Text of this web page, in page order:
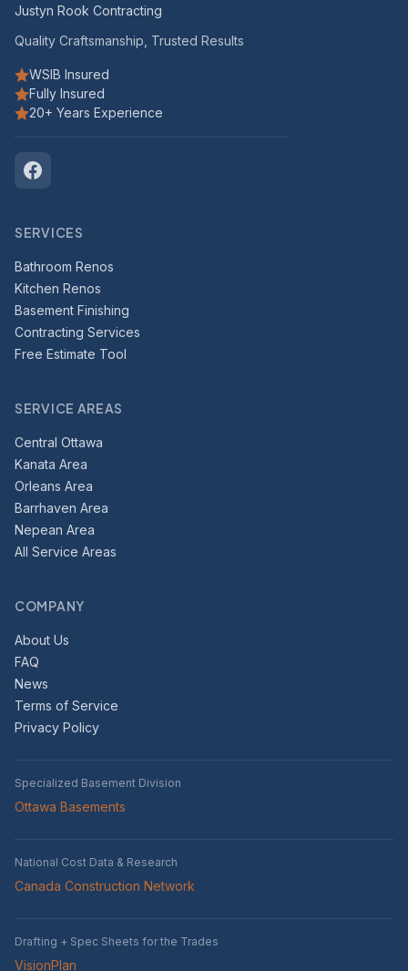
Justyn Rook Contracting
Quality Craftsmanship, Trusted Results
WSIB Insured
Fully Insured
20+ Years Experience
SERVICES
Bathroom Renos
Kitchen Renos
Basement Finishing
Contracting Services
Free Estimate Tool
SERVICE AREAS
Central Ottawa
Kanata Area
Orleans Area
Barrhaven Area
Nepean Area
All Service Areas
COMPANY
About Us
FAQ
News
Terms of Service
Privacy Policy
Specialized Basement Division
Ottawa Basements
National Cost Data & Research
Canada Construction Network
Drafting + Spec Sheets for the Trades
VisionPlan